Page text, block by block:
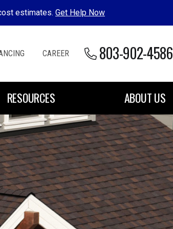
estimates. Get Help Now
CAREER 803-902-4586
RESOURCES ABOUT US